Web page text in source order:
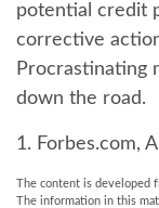
potential credit
corrective
Procrastinating
down the road.
1. Forbes.com,
The content is developed
The information in this